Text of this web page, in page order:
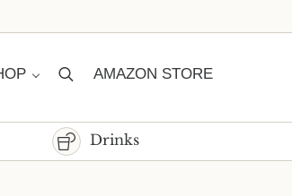
SearchAMAZON STORE
Drinks